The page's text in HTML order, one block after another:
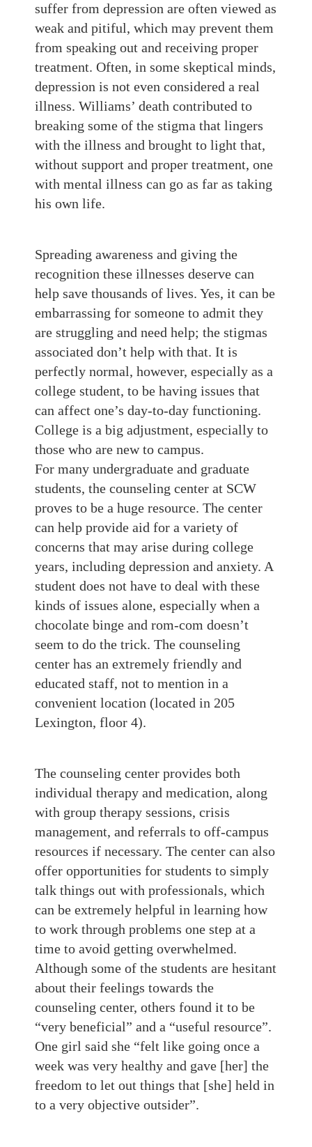
suffer from depression are often viewed as
weak and pitiful, which may prevent them
from speaking out and receiving proper
treatment. Often, in some skeptical minds,
depression is not even considered a real
illness. Williams’ death contributed to
breaking some of the stigma that lingers
with the illness and brought to light that,
without support and proper treatment, one
with mental illness can go as far as taking
his own life.
Spreading awareness and giving the
recognition these illnesses deserve can
help save thousands of lives. Yes, it can be
embarrassing for someone to admit they
are struggling and need help; the stigmas
associated don’t help with that. It is
perfectly normal, however, especially as a
college student, to be having issues that
can affect one’s day-to-day functioning.
College is a big adjustment, especially to
those who are new to campus.
For many undergraduate and graduate
students, the counseling center at SCW
proves to be a huge resource. The center
can help provide aid for a variety of
concerns that may arise during college
years, including depression and anxiety. A
student does not have to deal with these
kinds of issues alone, especially when a
chocolate binge and rom-com doesn’t
seem to do the trick. The counseling
center has an extremely friendly and
educated staff, not to mention in a
convenient location (located in 205
Lexington, floor 4).
The counseling center provides both
individual therapy and medication, along
with group therapy sessions, crisis
management, and referrals to off-campus
resources if necessary. The center can also
offer opportunities for students to simply
talk things out with professionals, which
can be extremely helpful in learning how
to work through problems one step at a
time to avoid getting overwhelmed.
Although some of the students are hesitant
about their feelings towards the
counseling center, others found it to be
“very beneficial” and a “useful resource”.
One girl said she “felt like going once a
week was very healthy and gave [her] the
freedom to let out things that [she] held in
to a very objective outsider”.